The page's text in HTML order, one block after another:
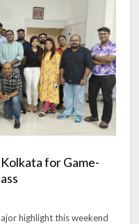
for Game-
highlight this weekend